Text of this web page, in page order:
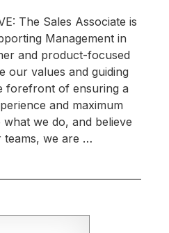
The Sales Associate is
Management in
and product-focused
our values and guiding
forefront of ensuring a
and maximum
we do, and believe
teams, we are …